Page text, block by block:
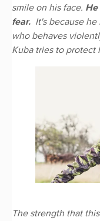
smile on his face.
fear. It's because
who behaves
Kuba tries to protect
The strength that